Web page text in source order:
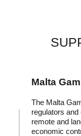
Malta
The Malta
regulators
remote and
economic